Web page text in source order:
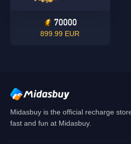
70000
899.99 EUR
Midasbuy is the official recharge
fast and fun at Midasbuy.